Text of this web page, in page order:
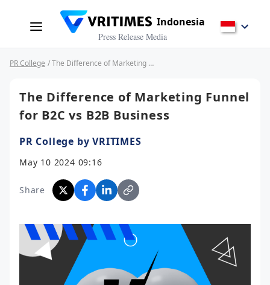
Indonesia
Press Release Media
PR College / The Difference of Marketing Funnel for B2C vs B2B Business
The Difference of Marketing Funnel
for B2C vs B2B Business
PR College by VRITIMES
May 10 2024 09:16
Share